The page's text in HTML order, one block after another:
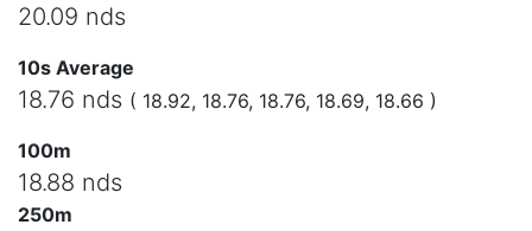
20.09 nds
10s Average
18.76 nds ( 18.92, 18.76, 18.76, 18.69, 18.66 )
100m
18.88 nds
250m